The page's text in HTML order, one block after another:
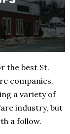
the best St.
companies.
a variety of
industry, but
a follow.